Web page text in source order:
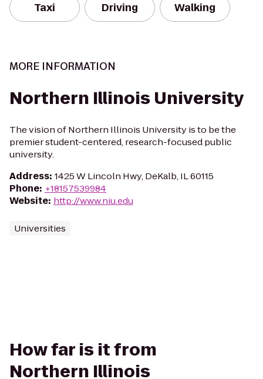
Taxi Driving Walking
MORE INFORMATION
Northern Illinois University
The vision of Northern Illinois University is to be the
premier student-centered, research-focused public
university.
Address: 1425 W Lincoln Hwy, DeKalb, IL 60115
Phone: +18157539984
Website: http://www.niu.edu
Universities
How far is it from
Northern Illinois